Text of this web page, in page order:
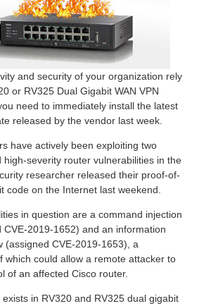
and security of your organization rely
or RV325 Dual Gigabit WAN VPN
need to immediately install the latest
released by the vendor last week.
have actively been exploiting two
high-severity router vulnerabilities in the
researcher released their proof-of-
code on the Internet last weekend.
in question are a command injection
CVE-2019-1652) and an information
(assigned CVE-2019-1653), a
which could allow a remote attacker to
of an affected Cisco router.
in RV320 and RV325 dual gigabit